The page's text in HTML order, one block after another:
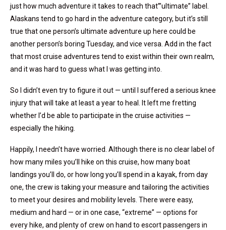
just how much adventure it takes to reach that”’ultimate” label.
Alaskans tend to go hard in the adventure category, but it’s still
true that one person’s ultimate adventure up here could be
another person’s boring Tuesday, and vice versa. Add in the fact
that most cruise adventures tend to exist within their own realm,
and it was hard to guess what I was getting into.
So I didn’t even try to figure it out — until I suffered a serious knee
injury that will take at least a year to heal. It left me fretting
whether I’d be able to participate in the cruise activities —
especially the hiking.
Happily, I needn’t have worried. Although there is no clear label of
how many miles you’ll hike on this cruise, how many boat
landings you’ll do, or how long you’ll spend in a kayak, from day
one, the crew is taking your measure and tailoring the activities
to meet your desires and mobility levels. There were easy,
medium and hard — or in one case, “extreme” — options for
every hike, and plenty of crew on hand to escort passengers in